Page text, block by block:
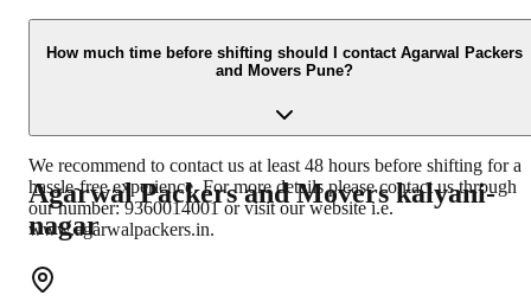
The fee charged by Agarwal Packers and Movers Pune will vary as
per the number of items to be moved, weight of the items, distance
to be covered, and such other factors.
How much time before shifting should I contact Agarwal Packers
and Movers Pune?
We recommend to contact us at least 48 hours before shifting for a
hassle-free experience. For more details please contact us through
our number: 9360014001 or visit our website i.e.
www.agarwalpackers.in.
Agarwal Packers and Moverskalyani-
nagar